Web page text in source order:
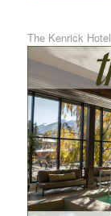
The Kenrick Hotel